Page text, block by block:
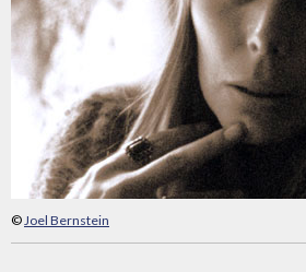
©Joel Bernstein